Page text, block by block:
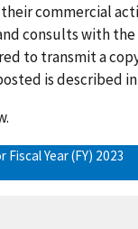
commercial
consults with
to transmit a
is described
Year (FY) 2023